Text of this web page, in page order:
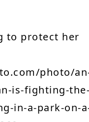
to protect her
photo/
is-fighting-
in-a-park-on-